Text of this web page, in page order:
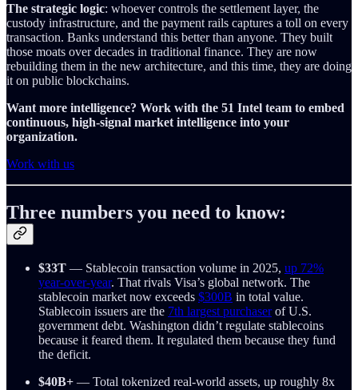
The strategic logic: whoever controls the settlement layer, the
custody infrastructure, and the payment rails captures a toll on every
transaction. Banks understand this better than anyone. They built
those moats over decades in traditional finance. They are now
rebuilding them in the new architecture, and this time, they are doing
it on public blockchains.
Want more intelligence? Work with the 51 Intel team to embed
continuous, high-signal market intelligence into your
organization.
Work with us
Three numbers you need to know:
$33T — Stablecoin transaction volume in 2025, up 72%
year-over-year. That rivals Visa’s global network. The
stablecoin market now exceeds $300B in total value.
Stablecoin issuers are the 7th largest purchaserof U.S.
government debt. Washington didn’t regulate stablecoins
because it feared them. It regulated them because they fund
the deficit.
$40B+ — Total tokenized real-world assets, up roughly 8x